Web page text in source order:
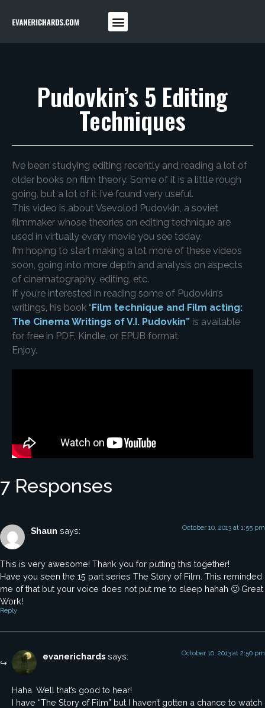
Pudovkin’s 5 Editing
Techniques
I’ve been studying editing recently and reading a lot of
older books on film theory. Some of it is a little rough
going, but a lot of it I’ve found very useful.
This video is about Vsevolod Pudovkin, a soviet
filmmaker whose theories on editing technique are
used in virtually every movie you see today.
I’m hoping to start making a lot more of these videos
soon, going into more depth and analysis on aspects
of cinematography, editing, etc.
If you’re interested in reading some of Pudovkin’s
writings, his book “Film technique and Film acting:
The Cinema Writings of V.I. Pudovkin” is available
for free in PDF, Kindle, or EPUB format.
Enjoy.
7 Responses
Shaun says: October 10, 2013 at 1:55 pm
This is very awesome! Thank you for putting this together!
Have you seen the 15 part series The Story of Film. This reminded
me of that but your voice does not put me to sleep hahah 🙂 Great
Work!
Reply
evanerichards says: October 10, 2013 at 2:50 pm
Haha. Well that’s good to hear!
I have “The Story of Film” but I haven’t gotten a chance to watch